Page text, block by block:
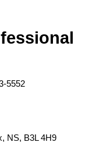
5552
NS, B3L 4H9